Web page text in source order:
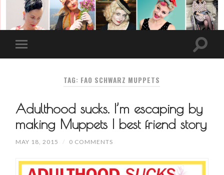
TAG: FAO SCHWARZ MUPPETS
Adulthood sucks. I’m escaping by
making Muppets | best friend story
MAY 18, 2015 / 0 COMMENTS